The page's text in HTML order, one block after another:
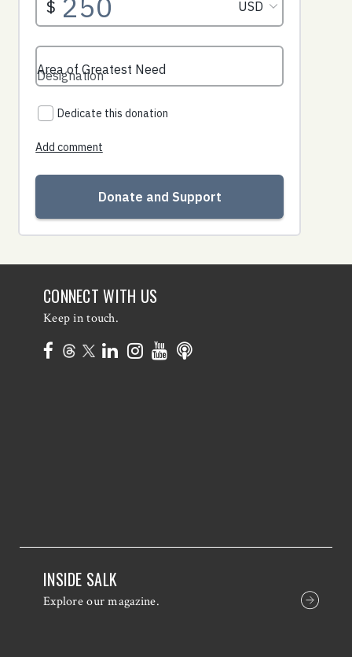
CONNECT WITH US
Keep in touch.
INSIDE SALK
Explore our magazine.